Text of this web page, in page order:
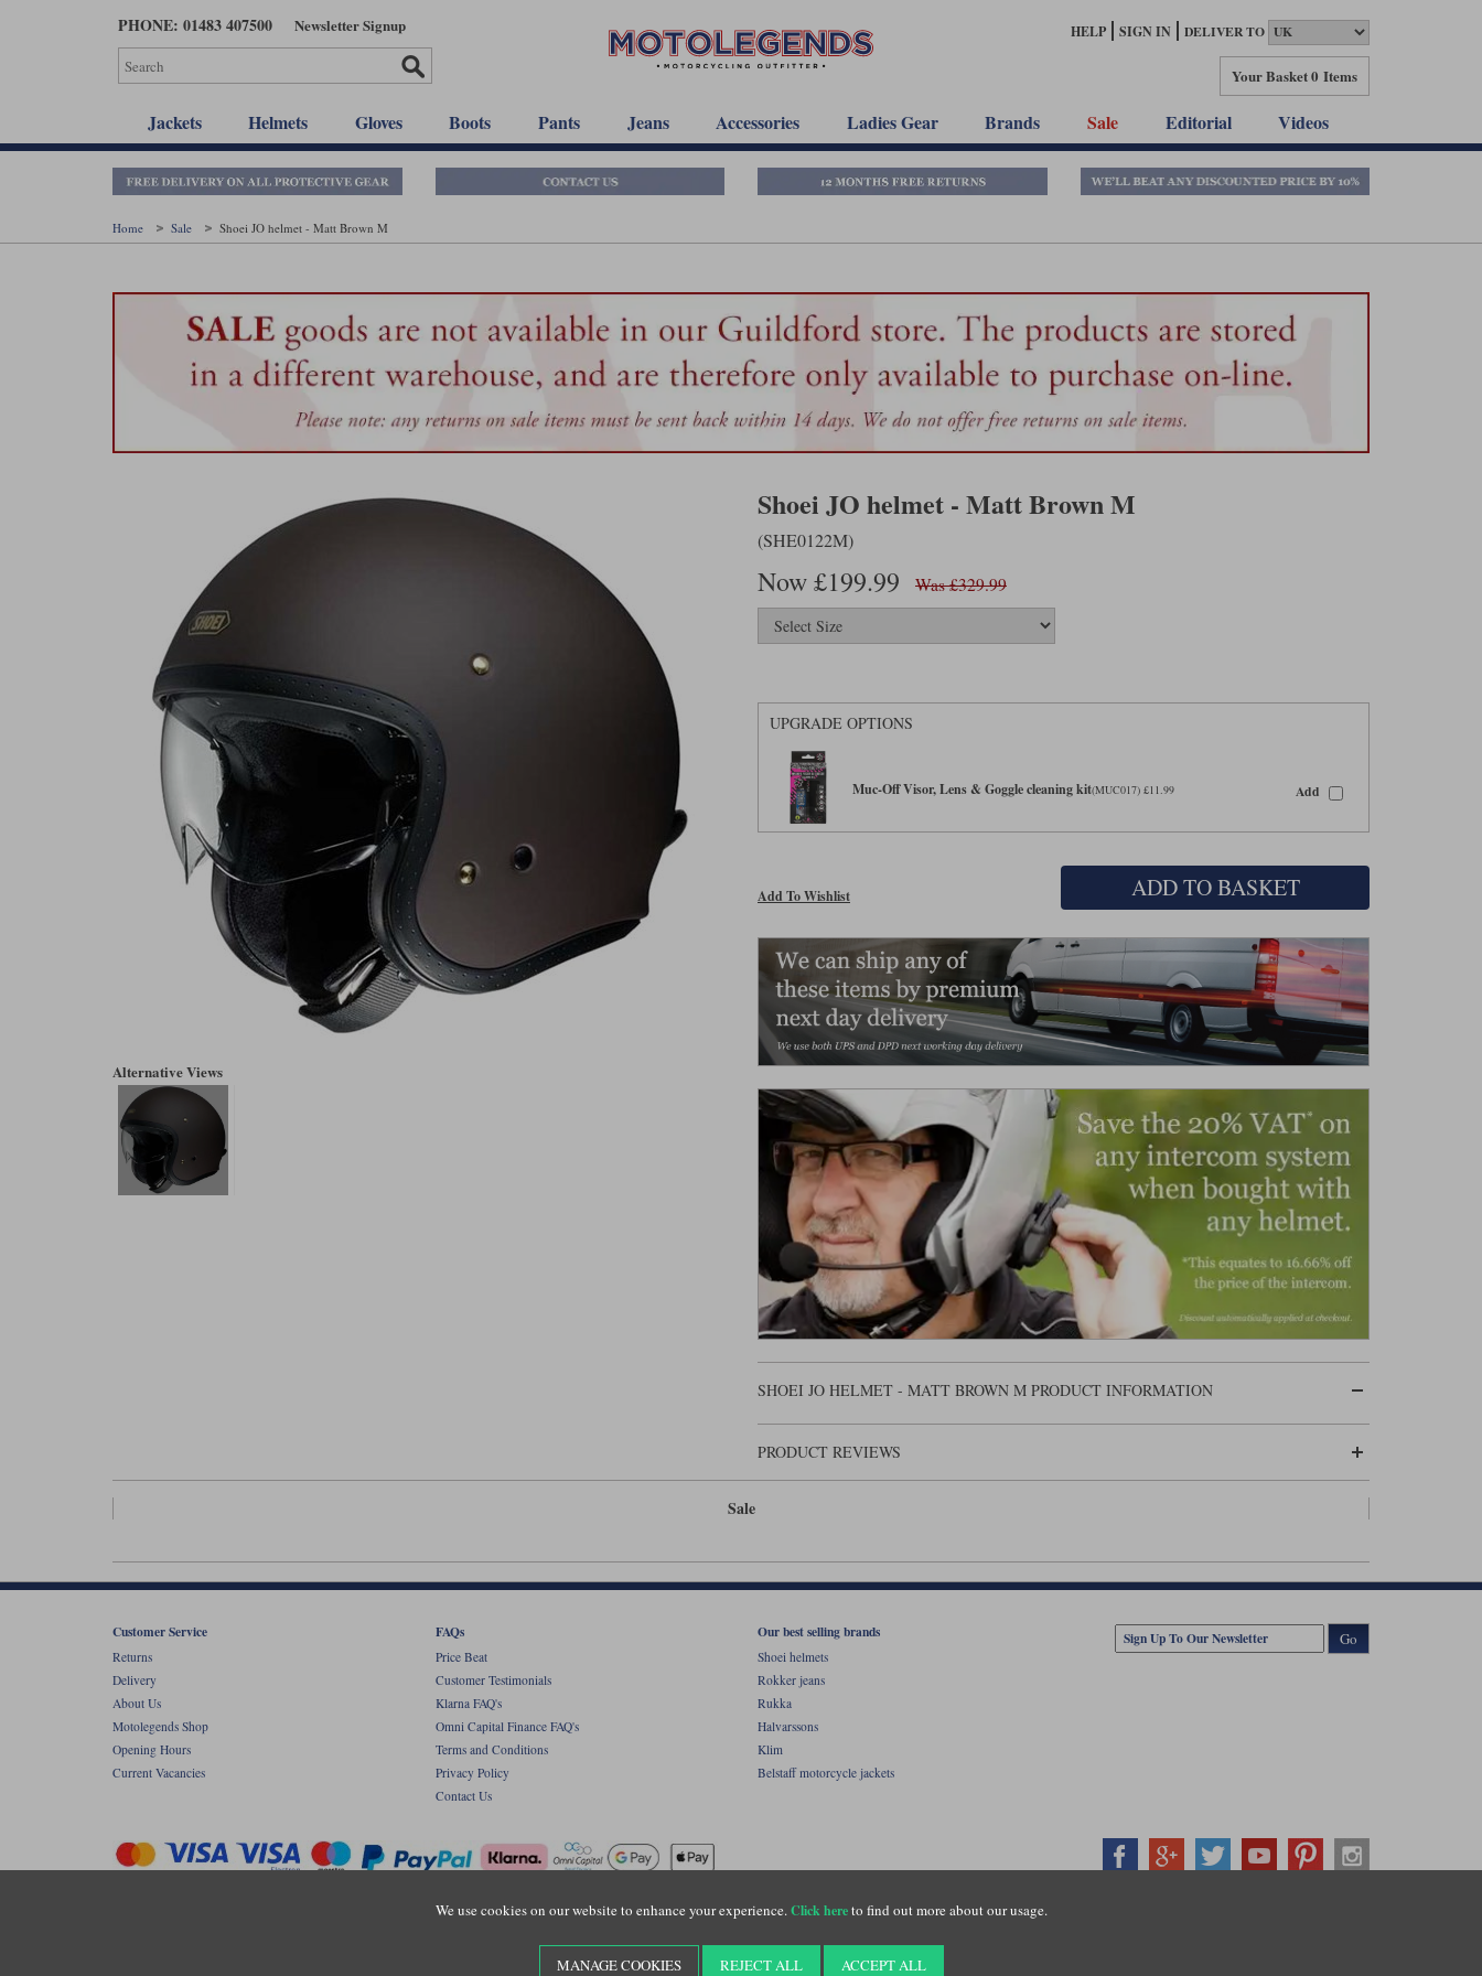
PHONE: 01483 407500 Newsletter Signup HELP SIGN IN DELIVER TO
Your Basket0 Items
Jackets Helmets Gloves Boots Pants Jeans Accessories Ladies Gear Brands Sale Editorial Videos
Home Sale Shoei JO helmet - Matt Brown M
Alternative Views
Shoei JO helmet - Matt Brown M
(SHE0122M)
Now £199.99 Was £329.99
UPGRADE OPTIONS
Muc-Off Visor, Lens & Goggle cleaning kit(MUC017) £11.99 Add
Add To Wishlist ADD TO BASKET
SHOEI JO HELMET - MATT BROWN M PRODUCT INFORMATION
PRODUCT REVIEWS
Sale
We use cookies on our website to enhance your experience.Click hereto find out more about our usage.
MANAGE COOKIES REJECT ALL ACCEPT ALL
Customer Service
Returns
Delivery
About Us
Motolegends Shop
Opening Hours
Current Vacancies
FAQs
Price Beat
Customer Testimonials
Klarna FAQ's
Omni Capital Finance FAQ's
Terms and Conditions
Privacy Policy
Contact Us
Our best selling brands
Shoei helmets
Rokker jeans
Rukka
Halvarssons
Klim
Belstaff motorcycle jackets
Go
Registered office: Unit 8 Quadrum Park, Old Portsmouth Road, Guildford, Surrey, GU3 1LU. Registered in England. Company registration number: 3016917. VAT no: GB653763319